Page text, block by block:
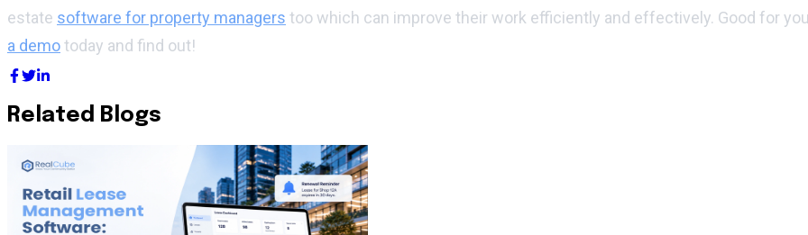
estate software for property managers too which can improve their work efficiently and effectively. Good for
a demotoday and find out!
Related Blogs